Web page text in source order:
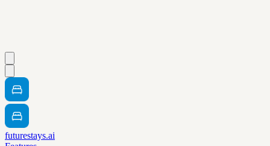
futurestays.ai